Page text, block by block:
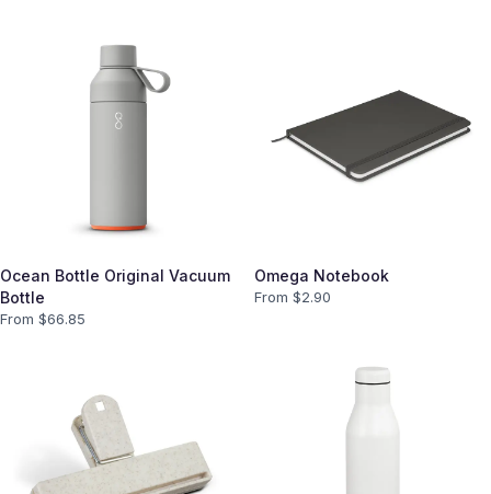
Ocean Bottle Original Vacuum
Bottle
From $66.85
Omega Notebook
From $2.90